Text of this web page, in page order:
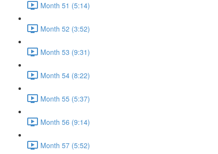
Month 51 (5:14)
Month 52 (3:52)
Month 53 (9:31)
Month 54 (8:22)
Month 55 (5:37)
Month 56 (9:14)
Month 57 (5:52)